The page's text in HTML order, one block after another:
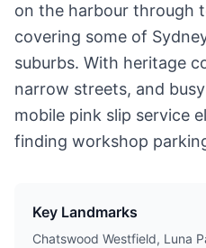
on the harbour through
covering some of
suburbs. With heritage
narrow streets, and
mobile pink slip service
finding workshop
Key Landmarks
Chatswood Westfield, Luna